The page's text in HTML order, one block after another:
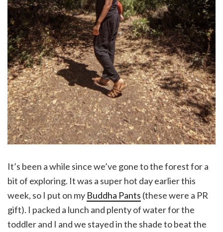
It’s been a while since we’ve gone to the forest for a
bit of exploring. It was a super hot day earlier this
week, so I put on my Buddha Pants (these were a PR
gift). I packed a lunch and plenty of water for the
toddler and I and we stayed in the shade to beat the